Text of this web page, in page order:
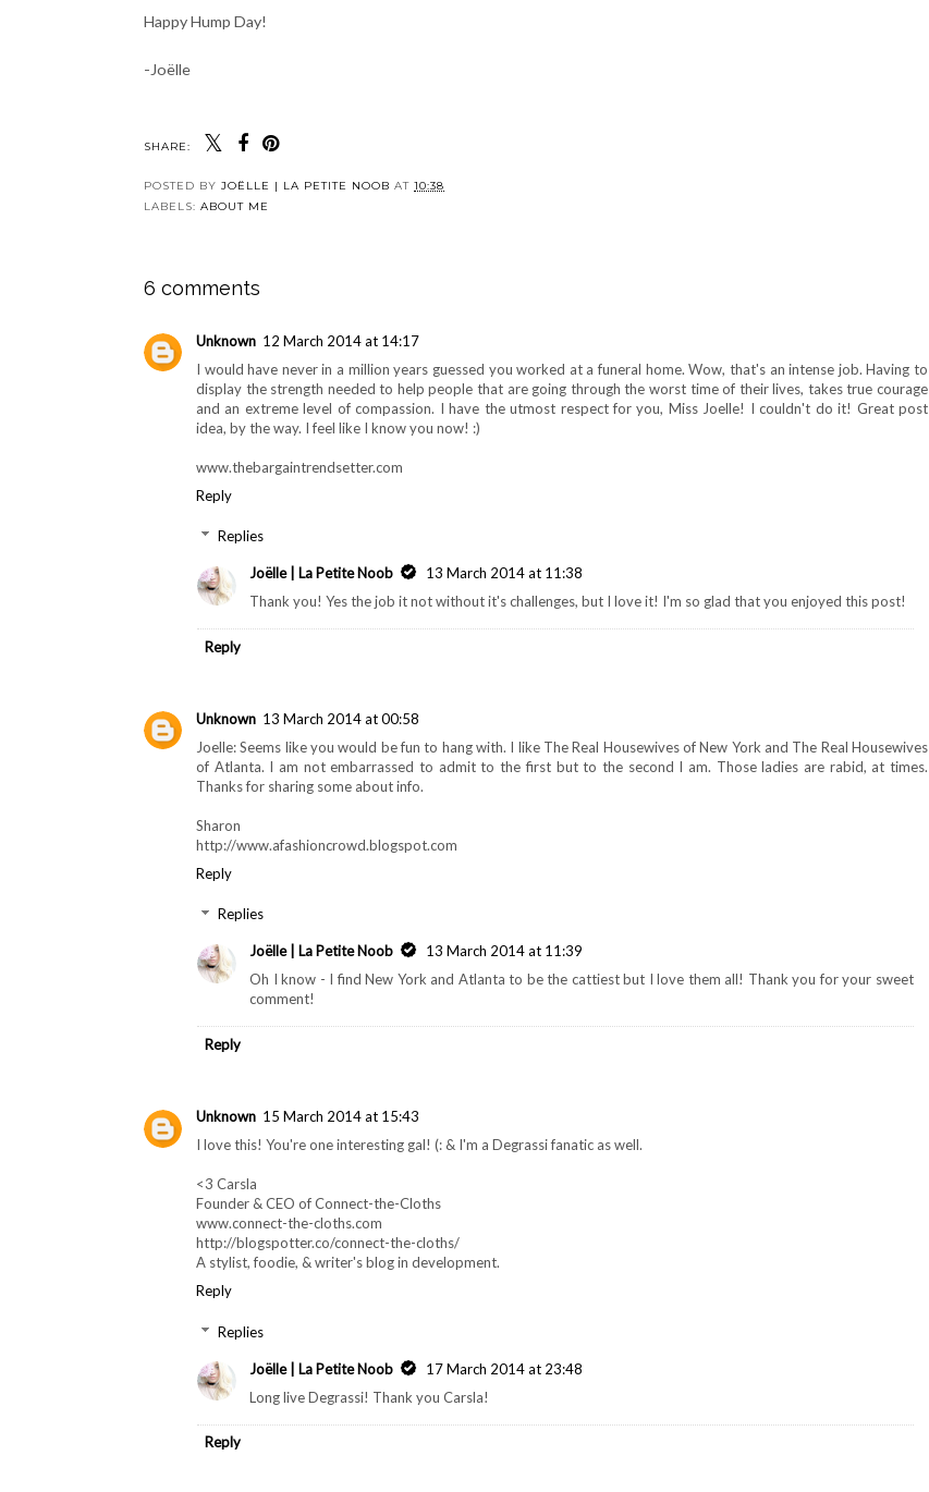
Happy Hump Day!
-Joëlle
SHARE:
POSTED BY JOËLLE | LA PETITE NOOB AT 10:38
LABELS: ABOUT ME
6 comments
Unknown 12 March 2014 at 14:17
I would have never in a million years guessed you worked at a funeral home. Wow, that's an intense job. Having to
display the strength needed to help people that are going through the worst time of their lives, takes true courage
and an extreme level of compassion. I have the utmost respect for you, Miss Joelle! I couldn't do it! Great post
idea, by the way. I feel like I know you now! :)
www.thebargaintrendsetter.com
Reply
Replies
Joëlle | La Petite Noob
13 March 2014 at 11:38
Thank you! Yes the job it not without it's challenges, but I love it! I'm so glad that you enjoyed this post!
Reply
Unknown 13 March 2014 at 00:58
Joelle: Seems like you would be fun to hang with. I like The Real Housewives of New York and The Real Housewives
of Atlanta. I am not embarrassed to admit to the first but to the second I am. Those ladies are rabid, at times.
Thanks for sharing some about info.
Sharon
http://www.afashioncrowd.blogspot.com
Reply
Replies
Joëlle | La Petite Noob
13 March 2014 at 11:39
Oh I know - I find New York and Atlanta to be the cattiest but I love them all! Thank you for your sweet
comment!
Reply
Unknown 15 March 2014 at 15:43
I love this! You're one interesting gal! (: & I'm a Degrassi fanatic as well.
<3 Carsla
Founder & CEO of Connect-the-Cloths
www.connect-the-cloths.com
http://blogspotter.co/connect-the-cloths/
A stylist, foodie, & writer's blog in development.
Reply
Replies
Joëlle | La Petite Noob
17 March 2014 at 23:48
Long live Degrassi! Thank you Carsla!
Reply